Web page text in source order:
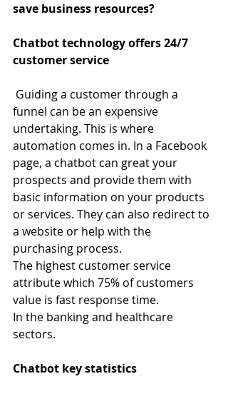
save business resources?
Chatbot technology offers 24/7
customer service
Guiding a customer through a
funnel can be an expensive
undertaking. This is where
automation comes in. In a Facebook
page, a chatbot can great your
prospects and provide them with
basic information on your products
or services. They can also redirect to
a website or help with the
purchasing process.
The highest customer service
attribute which 75% of customers
value is fast response time.
In the banking and healthcare
sectors.
Chatbot key statistics